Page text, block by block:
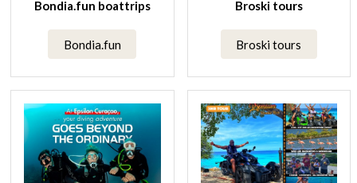
Bondia.fun boattrips
Bondia.fun
Broski tours
Broski tours